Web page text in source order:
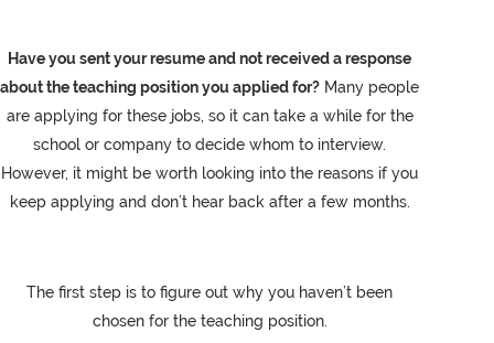
Have you sent your resume and not received a response
about the teaching position you applied for? Many people
are applying for these jobs, so it can take a while for the
school or company to decide whom to interview.
However, it might be worth looking into the reasons if you
keep applying and don’t hear back after a few months.
The first step is to figure out why you haven’t been
chosen for the teaching position.